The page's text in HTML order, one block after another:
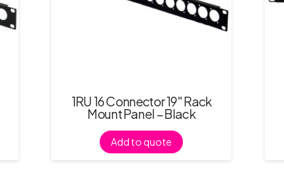
1RU 16 Connector 19″ Rack
Mount Panel – Black
Add to quote